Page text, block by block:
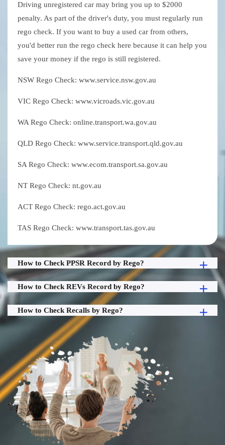
Driving unregistered car may bring you up to $2000
penalty. As part of the driver's duty, you must regularly run
rego check. If you want to buy a used car from others,
you'd better run the rego check here because it can help you
save your money if the rego is still registered.
NSW Rego Check: www.service.nsw.gov.au
VIC Rego Check: www.vicroads.vic.gov.au
WA Rego Check: online.transport.wa.gov.au
QLD Rego Check: www.service.transport.qld.gov.au
SA Rego Check: www.ecom.transport.sa.gov.au
NT Rego Check: nt.gov.au
ACT Rego Check: rego.act.gov.au
TAS Rego Check: www.transport.tas.gov.au
How to Check PPSR Record by Rego?
How to Check REVs Record by Rego?
How to Check Recalls by Rego?